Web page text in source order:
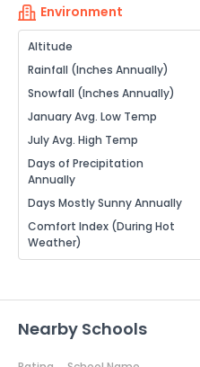
Environment
Altitude
Rainfall (Inches Annually)
Snowfall (Inches Annually)
January Avg. Low Temp
July Avg. High Temp
Days of Precipitation
Annually
Days Mostly Sunny Annually
Comfort Index (During Hot
Weather)
Nearby Schools